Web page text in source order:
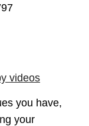
Options –
videos
you have,
your